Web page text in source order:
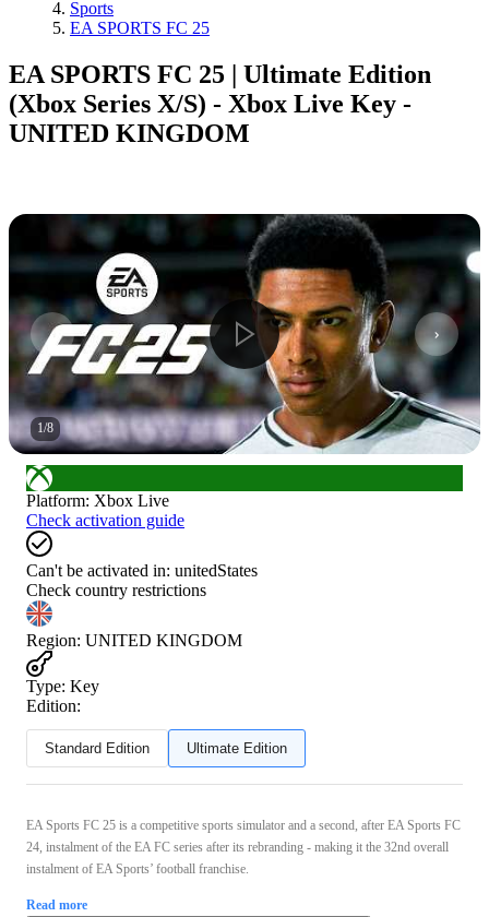
Sports
EA SPORTS FC 25
EA SPORTS FC 25 | Ultimate Edition
(Xbox Series X/S) - Xbox Live Key -
UNITED KINGDOM
1/8
Platform: Xbox Live
Check activation guide
Can't be activated in: unitedStates
Check country restrictions
Region: UNITED KINGDOM
Type: Key
Edition:
Standard Edition Ultimate Edition
EA Sports FC 25 is a competitive sports simulator and a second, after EA Sports FC
24, instalment of the EA FC series after its rebranding - making it the 32nd overall
instalment of EA Sports’ football franchise.
Read more